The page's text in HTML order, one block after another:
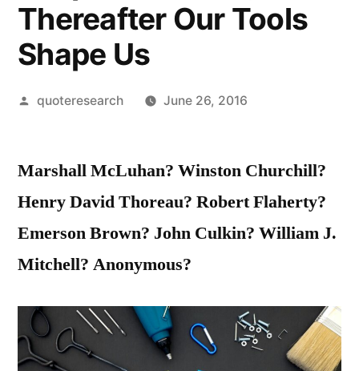
Thereafter Our Tools
Shape Us
Posted
quoteresearch June 26, 2016
Marshall McLuhan? Winston Churchill?
Henry David Thoreau? Robert Flaherty?
Emerson Brown? John Culkin? William J.
Mitchell? Anonymous?